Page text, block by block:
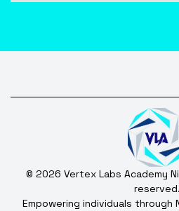
© 2026 Vertex Labs Academy
reserved.
Empowering individuals through